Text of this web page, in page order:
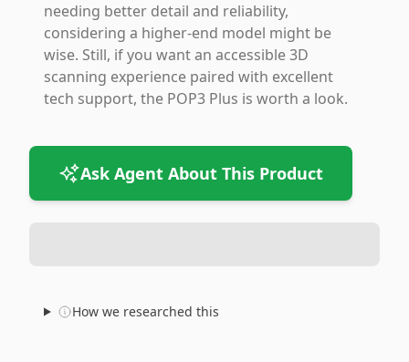
needing better detail and reliability,
considering a higher-end model might be
wise. Still, if you want an accessible 3D
scanning experience paired with excellent
tech support, the POP3 Plus is worth a look.
Ask Agent About This Product
How we researched this